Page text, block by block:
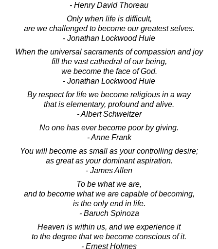
- Henry David Thoreau
Only when life is difficult,
are we challenged to become our greatest selves.
- Jonathan Lockwood Huie
When the universal sacraments of compassion and joy
fill the vast cathedral of our being,
we become the face of God.
- Jonathan Lockwood Huie
By respect for life we become religious in a way
that is elementary, profound and alive.
- Albert Schweitzer
No one has ever become poor by giving.
- Anne Frank
You will become as small as your controlling desire;
as great as your dominant aspiration.
- James Allen
To be what we are,
and to become what we are capable of becoming,
is the only end in life.
- Baruch Spinoza
Heaven is within us, and we experience it
to the degree that we become conscious of it.
- Ernest Holmes